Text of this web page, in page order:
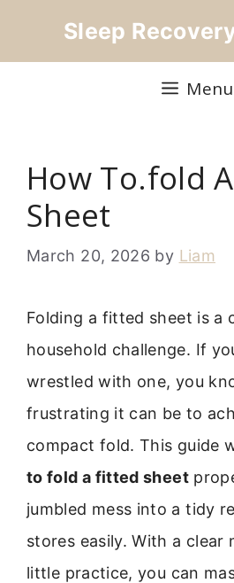
Sleep
Menu
How To.fold
Sheet
March 20, 2026 by Liam
Folding a fitted sheet is a
household challenge. If
wrestled with one, you
frustrating it can be to
compact fold. This guide
to fold a fitted sheet
jumbled mess into a tidy
stores easily. With a clear
little practice, you can